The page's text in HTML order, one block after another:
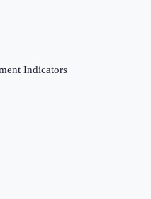
Indicators